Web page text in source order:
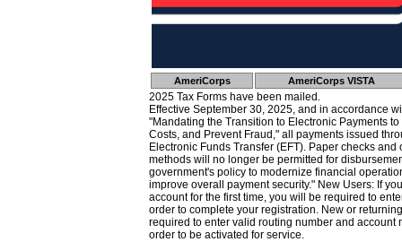
AmeriCorps AmeriCorps VISTA
2025 Tax Forms have been mailed.
Effective September 30, 2025, and in accordance
"Mandating the Transition to Electronic Payments
Costs, and Prevent Fraud," all payments issued
Electronic Funds Transfer (EFT). Paper checks
methods will no longer be permitted for
government's policy to modernize financial
improve overall payment security." New Users: If
account for the first time, you will be required to
order to complete your registration. New or
required to enter valid routing number and account
order to be activated for service.